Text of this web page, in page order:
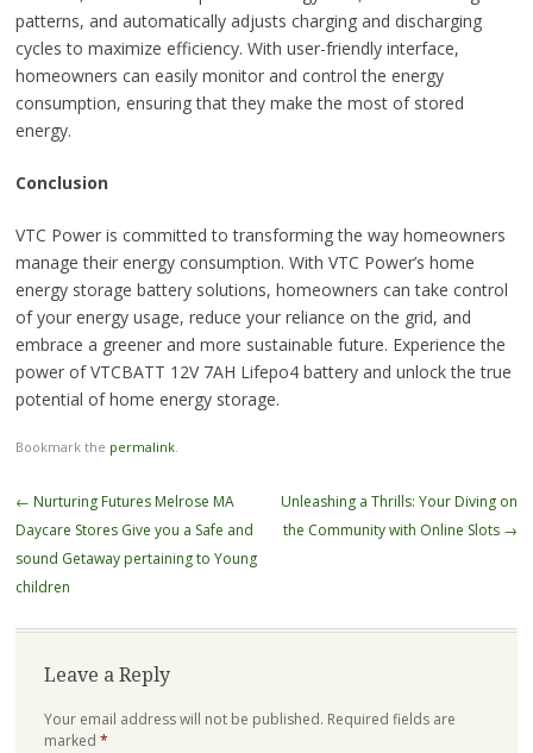
patterns, and automatically adjusts charging and discharging
cycles to maximize efficiency. With user-friendly interface,
homeowners can easily monitor and control the energy
consumption, ensuring that they make the most of stored
energy.
Conclusion
VTC Power is committed to transforming the way homeowners
manage their energy consumption. With VTC Power’s home
energy storage battery solutions, homeowners can take control
of your energy usage, reduce your reliance on the grid, and
embrace a greener and more sustainable future. Experience the
power of VTCBATT 12V 7AH Lifepo4 battery and unlock the true
potential of home energy storage.
Bookmark the permalink.
Post
navigation
← Nurturing Futures Melrose MA
Daycare Stores Give you a Safe and
sound Getaway pertaining to Young
children
Unleashing a Thrills: Your Diving on
the Community with Online Slots →
Leave a Reply
Your email address will not be published. Required fields are
marked *